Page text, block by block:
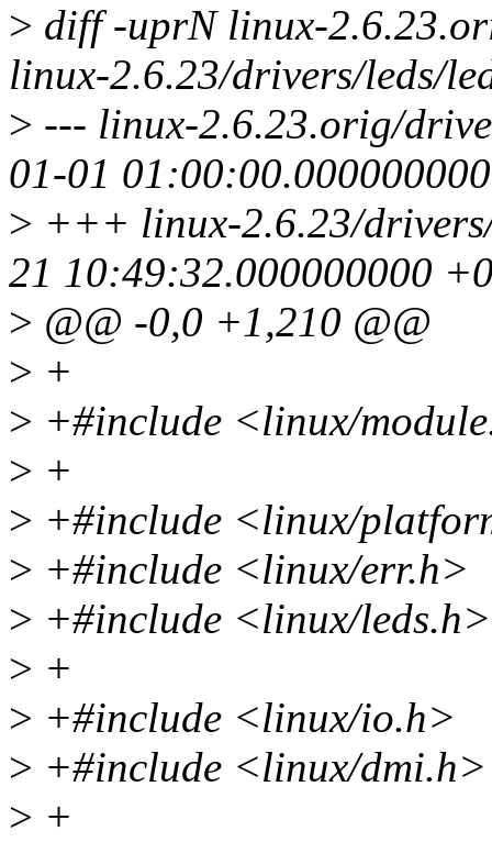
> diff -uprN linux-
linux-2.6.23/drivers/leds/
> --- linux-2.6.23.orig/
01-01
> +++ linux-2.6.23/
21 10:49:32.000000000
> @@ -0,0 +1,210 @@
> +
> +#include <linux/
> +
> +#include <linux/
> +#include <linux/err.h>
> +#include <linux/leds.h>
> +
> +#include <linux/io.h>
> +#include <linux/dmi.h>
> +